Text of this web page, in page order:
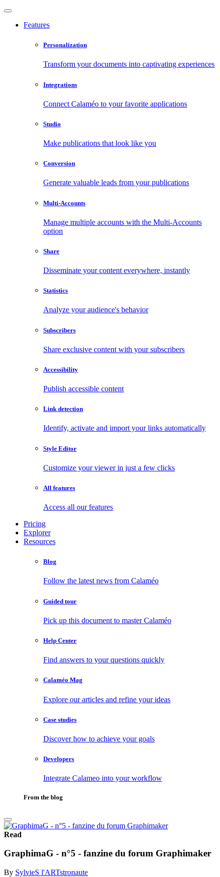
Features
Personalization
Transform your documents into captivating experiences
Integrations
Connect Calaméo to your favorite applications
Studio
Make publications that look like you
Conversion
Generate valuable leads from your publications
Multi-Accounts
Manage multiple accounts with the Multi-Accounts
option
Share
Disseminate your content everywhere, instantly
Statistics
Analyze your audience's behavior
Subscribers
Share exclusive content with your subscribers
Accessibility
Publish accessible content
Link detection
Identify, activate and import your links automatically
Style Editor
Customize your viewer in just a few clicks
All features
Access all our features
Pricing
Explorer
Resources
Blog
Follow the latest news from Calaméo
Guided tour
Pick up this document to master Calaméo
Help Center
Find answers to your questions quickly
Calaméo Mag
Explore our articles and refine your ideas
Case studies
Discover how to achieve your goals
Developers
Integrate Calameo into your workflow
From the blog
Read
GraphimaG - n°5 - fanzine du forum Graphimaker
By SylvieS l'ARTstronaute